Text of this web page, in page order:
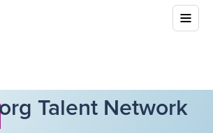
Talent Network